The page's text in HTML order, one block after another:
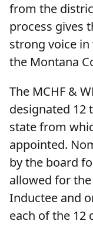
from the
process gives
strong voice
the Montana
The MCHF &
designated 12
state from
appointed.
by the board
allowed for
Inductee and
each of the 12